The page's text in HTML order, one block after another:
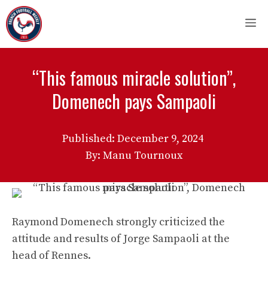
Skip
to
content
“This famous miracle solution”,
Domenech pays Sampaoli
Published: December 9, 2024
By: Manu Tournoux
Raymond Domenech strongly criticized the
attitude and results of Jorge Sampaoli at the
head of Rennes.